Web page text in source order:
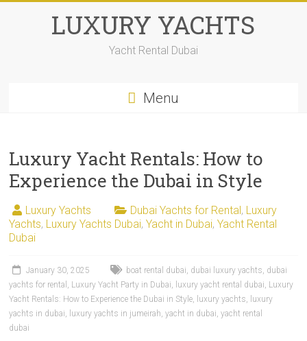
LUXURY YACHTS
Yacht Rental Dubai
Menu
Luxury Yacht Rentals: How to
Experience the Dubai in Style
Luxury Yachts Dubai Yachts for Rental, Luxury
Yachts, Luxury Yachts Dubai,Yacht in Dubai,Yacht Rental
Dubai
January 30, 2025 boat rental dubai, dubai luxury yachts, dubai
yachts for rental , Luxury Yacht Party in Dubai, luxury yacht rental dubai, Luxury
Yacht Rentals: How to Experience the Dubai in Style, luxury yachts, luxury
yachts in dubai, luxury yachts in jumeirah,yacht in dubai,yacht rental
dubai